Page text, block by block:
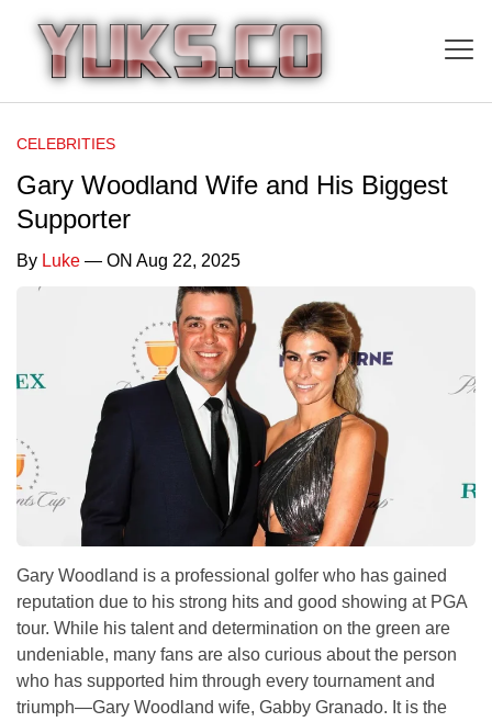
CELEBRITIES
Gary Woodland Wife and His Biggest
Supporter
By Luke — ON Aug 22, 2025
Gary Woodland is a professional golfer who has gained
reputation due to his strong hits and good showing at PGA
tour. While his talent and determination on the green are
undeniable, many fans are also curious about the person
who has supported him through every tournament and
triumph—Gary Woodland wife, Gabby Granado. It is the